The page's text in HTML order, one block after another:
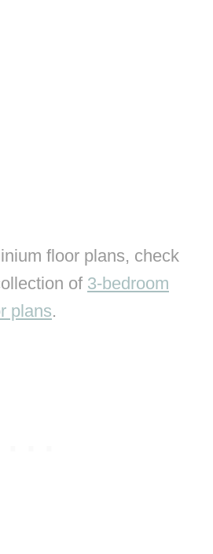
floor plans, check
of 3-bedroom
plans.